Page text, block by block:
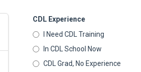
CDL Experience
I Need CDL Training
In CDL School Now
CDL Grad, No Experience